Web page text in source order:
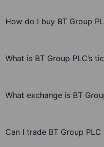
How do I buy BT Group
What is BT Group PLC’s
What exchange is BT
Can I trade BT Group